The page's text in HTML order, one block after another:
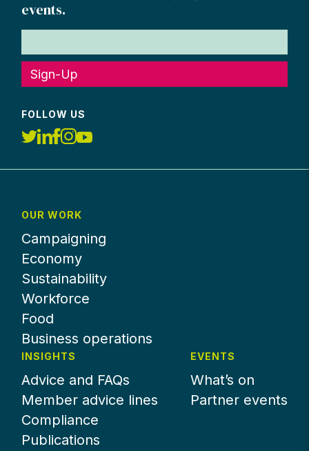
events.
Sign-Up
FOLLOW US
OUR WORK
Campaigning
Economy
Sustainability
Workforce
Food
Business operations
INSIGHTS
Advice and FAQs
Member advice lines
Compliance
Publications
EVENTS
What’s on
Partner events